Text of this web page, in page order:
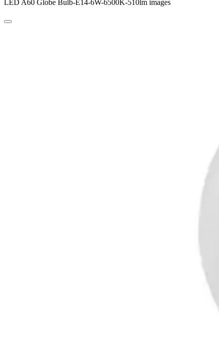
LED A60 Globe Bulb-E14-6W-6500K-510lm images